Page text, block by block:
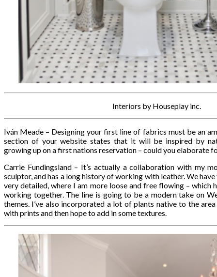
Interiors by Houseplay inc.
Iván Meade – Designing your first line of fabrics must be an
section of your website states that it will be inspired by
growing up on a first nations reservation – could you elaborate
Carrie Fundingsland – It’s actually a collaboration with my
sculptor, and has a long history of working with leather. We have
very detailed, where I am more loose and free flowing – which
working together. The line is going to be a modern take on
themes. I’ve also incorporated a lot of plants native to the
with prints and then hope to add in some textures.